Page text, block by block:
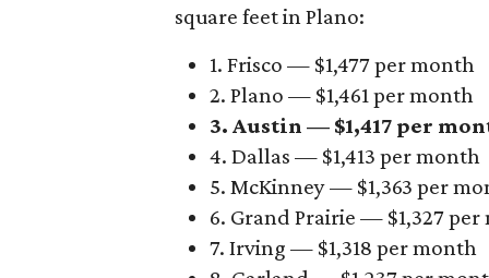
square feet in Plano:
1. Frisco — $1,477 per month
2. Plano — $1,461 per month
3. Austin — $1,417 per
4. Dallas — $1,413 per month
5. McKinney — $1,363 per
6. Grand Prairie — $1,327
7. Irving — $1,318 per month